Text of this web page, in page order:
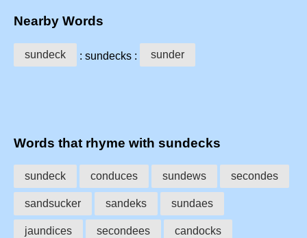
Nearby Words
sundeck : sundecks : sunder
Words that rhyme with sundecks
sundeck conduces sundews secondes
sandsucker sandeks sundaes
jaundices secondees candocks